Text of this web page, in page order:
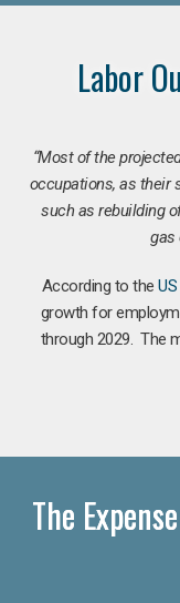
Labor
“Most of the
occupations, as their
such as rebuilding
gas
According to the
growth for
through 2029. The
The